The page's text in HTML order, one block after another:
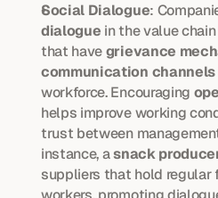
Social Dialogue:
dialogue in the value
that have grievance
communication channels
workforce. Encouraging
helps improve working
trust between
instance, a snack
suppliers that hold regular